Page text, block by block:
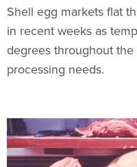
Shell egg markets flat
in recent weeks as
degrees throughout
processing needs.